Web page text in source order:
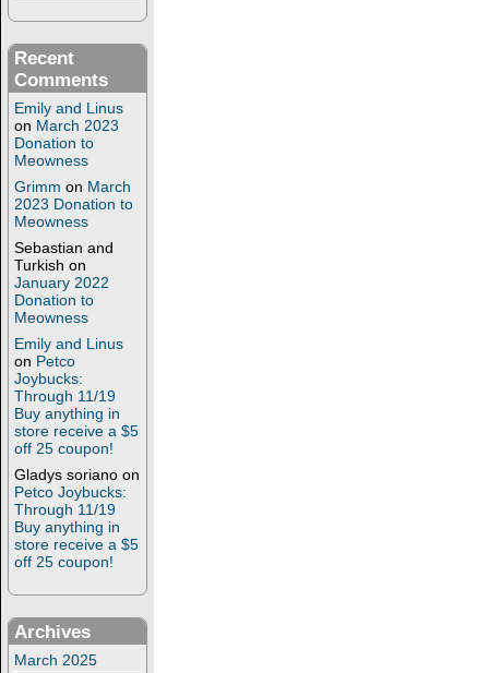
Recent
Comments
Emily and Linus
on March 2023
Donation to
Meowness
Grimm on March
2023 Donation to
Meowness
Sebastian and
Turkish on
January 2022
Donation to
Meowness
Emily and Linus
on Petco
Joybucks:
Through 11/19
Buy anything in
store receive a $5
off 25 coupon!
Gladys soriano on
Petco Joybucks:
Through 11/19
Buy anything in
store receive a $5
off 25 coupon!
Archives
March 2025